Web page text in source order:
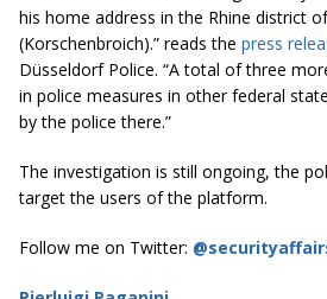
his home address in the Rhine district
(Korschenbroich).” reads the press
Düsseldorf Police. “A total of three
in police measures in other federal
by the police there.”
The investigation is still ongoing, the
target the users of the platform.
Follow me on Twitter: